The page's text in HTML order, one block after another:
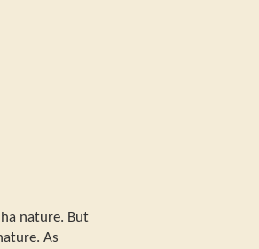
nature. But
As